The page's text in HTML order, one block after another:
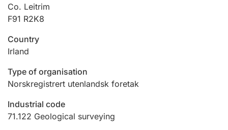
Hunter
Hunting fee and hunting licence card
Co. Leitrim
F91 R2K8
Country
Irland
Type of organisation
Norskregistrert utenlandsk foretak
Industrial code
71.122 Geological surveying